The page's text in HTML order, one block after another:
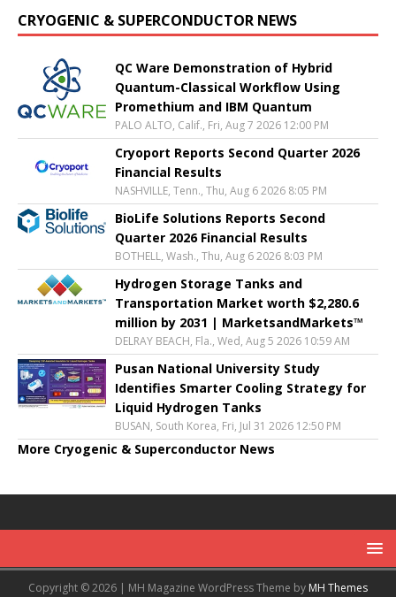
CRYOGENIC & SUPERCONDUCTOR NEWS
QC Ware Demonstration of Hybrid
Quantum-Classical Workflow Using
Promethium and IBM Quantum
PALO ALTO, Calif., Fri, Aug 7 2026 12:00 PM
Cryoport Reports Second Quarter 2026
Financial Results
NASHVILLE, Tenn., Thu, Aug 6 2026 8:05 PM
BioLife Solutions Reports Second
Quarter 2026 Financial Results
BOTHELL, Wash., Thu, Aug 6 2026 8:03 PM
Hydrogen Storage Tanks and
Transportation Market worth $2,280.6
million by 2031 | MarketsandMarkets™
DELRAY BEACH, Fla., Wed, Aug 5 2026 10:59 AM
Pusan National University Study
Identifies Smarter Cooling Strategy for
Liquid Hydrogen Tanks
BUSAN, South Korea, Fri, Jul 31 2026 12:50 PM
More Cryogenic & Superconductor News
Copyright © 2026 | MH Magazine WordPress Theme by MH Themes